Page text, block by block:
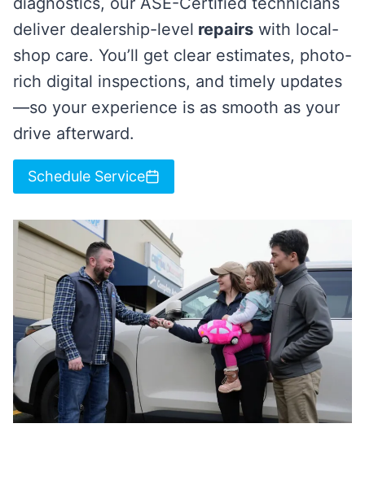
deliver dealership-level repairs with local-
shop care. You’ll get clear estimates, photo-
rich digital inspections, and timely updates
—so your experience is as smooth as your
drive afterward.
Schedule Service